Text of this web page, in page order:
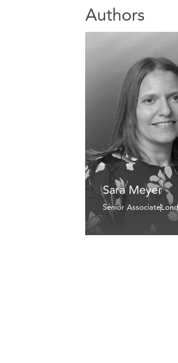
Authors
Sara Meyer
Senior Associate